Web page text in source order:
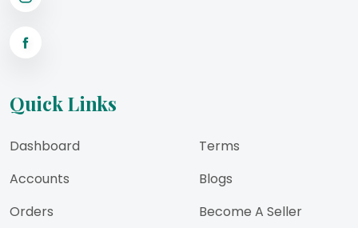
Quick Links
Dashboard
Accounts
Orders
Terms
Blogs
Become A Seller